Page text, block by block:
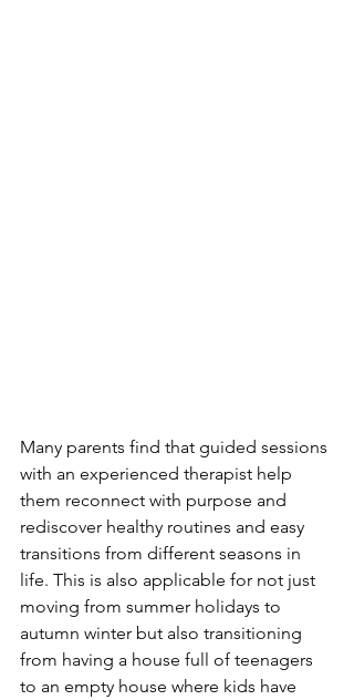
Many parents find that guided sessions
with an experienced therapist help
them reconnect with purpose and
rediscover healthy routines and easy
transitions from different seasons in
life. This is also applicable for not just
moving from summer holidays to
autumn winter but also transitioning
from having a house full of teenagers
to an empty house where kids have